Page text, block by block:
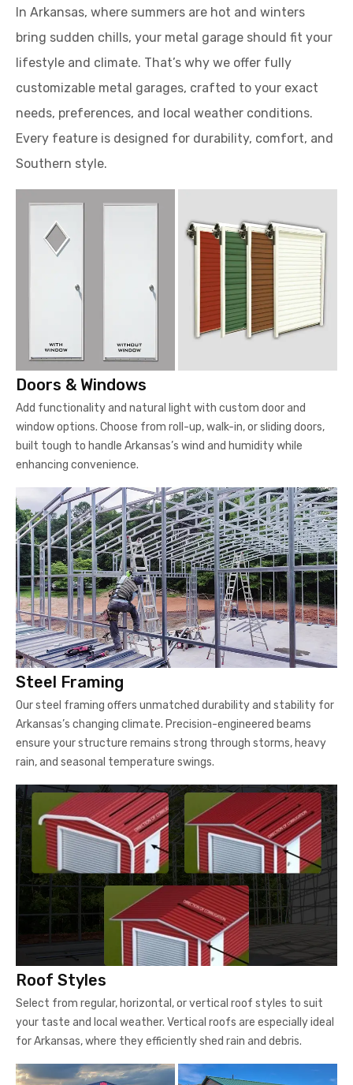
In Arkansas, where summers are hot and winters
bring sudden chills, your metal garage should fit your
lifestyle and climate. That’s why we offer fully
customizable metal garages, crafted to your exact
needs, preferences, and local weather conditions.
Every feature is designed for durability, comfort, and
Southern style.
Doors & Windows
Add functionality and natural light with custom door and
window options. Choose from roll-up, walk-in, or sliding doors,
built tough to handle Arkansas’s wind and humidity while
enhancing convenience.
Steel Framing
Our steel framing offers unmatched durability and stability for
Arkansas’s changing climate. Precision-engineered beams
ensure your structure remains strong through storms, heavy
rain, and seasonal temperature swings.
Roof Styles
Select from regular, horizontal, or vertical roof styles to suit
your taste and local weather. Vertical roofs are especially ideal
for Arkansas, where they efficiently shed rain and debris.